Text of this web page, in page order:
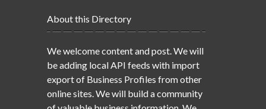
About this Directory
We welcome content and post. We will
be adding local API feeds with import
export of Business Profiles from other
online sites. We will build a community